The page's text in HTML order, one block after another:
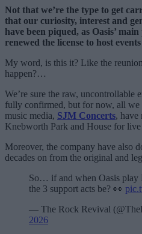
Not that we’re the type to get
that our curiosity, interest and
have been piqued, as Oasis’
renewed the license to host
My word, is this it? Like the
happen?…
We’re sure the raw, uncontrollable
fully confirmed, but for now, all we
music media, SJM Concerts, have
Knebworth Park and House for live
Moreover, the company have also
decades on from the original and
So… if and when Oasis play
the 3 support acts be? 👀
— The Rock Revival
2026